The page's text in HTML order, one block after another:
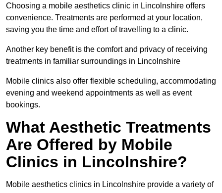
Choosing a mobile aesthetics clinic in Lincolnshire offers
convenience. Treatments are performed at your location,
saving you the time and effort of travelling to a clinic.
Another key benefit is the comfort and privacy of receiving
treatments in familiar surroundings in Lincolnshire
Mobile clinics also offer flexible scheduling, accommodating
evening and weekend appointments as well as event
bookings.
What Aesthetic Treatments
Are Offered by Mobile
Clinics in Lincolnshire?
Mobile aesthetics clinics in Lincolnshire provide a variety of